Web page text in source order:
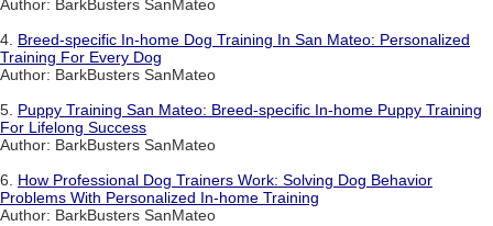
Author: BarkBusters SanMateo
4. Breed-specific In-home Dog Training In San Mateo: Personalized
Training For Every Dog
Author: BarkBusters SanMateo
5. Puppy Training San Mateo: Breed-specific In-home Puppy Training
For Lifelong Success
Author: BarkBusters SanMateo
6. How Professional Dog Trainers Work: Solving Dog Behavior
Problems With Personalized In-home Training
Author: BarkBusters SanMateo